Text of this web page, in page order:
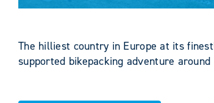
The hilliest country in Europe at its
supported bikepacking adventure